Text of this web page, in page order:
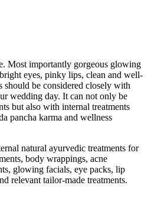
Most importantly gorgeous glowing
eyes, pinky lips, clean and well-
should be considered closely with
wedding day. It can not only be
but also with internal treatments
pancha karma and wellness
natural ayurvedic treatments for
body wrappings, acne
glowing facials, eye packs, lip
relevant tailor-made treatments.